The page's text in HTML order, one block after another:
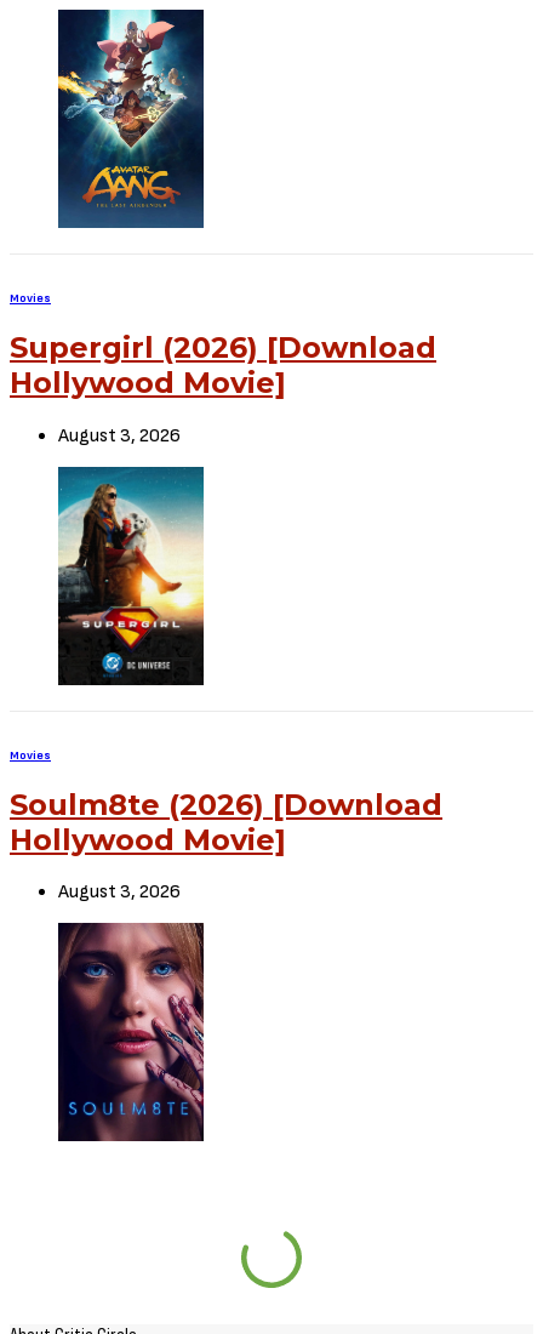
Movies
Supergirl (2026) [Download
Hollywood Movie]
August 3, 2026
Movies
Soulm8te (2026) [Download
Hollywood Movie]
August 3, 2026